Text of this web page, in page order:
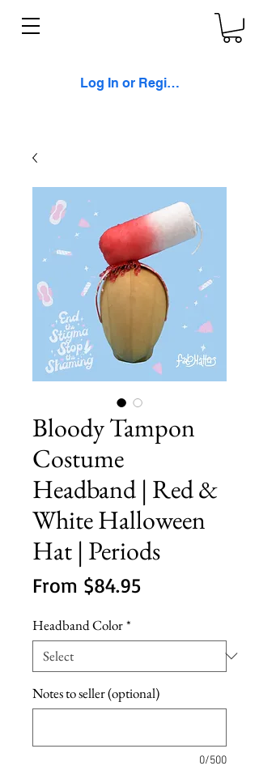
Log In or Register
Bloody Tampon
Costume
Headband | Red &
White Halloween
Hat | Periods
From $84.95Sale
Headband Color*
Notes to seller (optional)
0/500